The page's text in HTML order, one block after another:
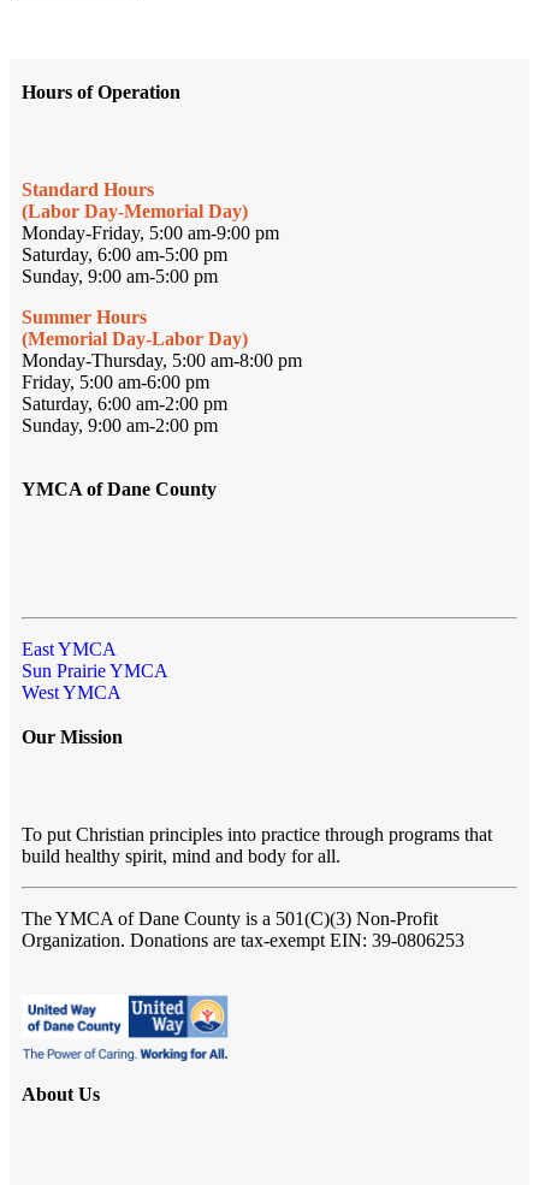
Hours of Operation
Standard Hours
(Labor Day-Memorial Day)
Monday-Friday, 5:00 am-9:00 pm
Saturday, 6:00 am-5:00 pm
Sunday, 9:00 am-5:00 pm
Summer Hours
(Memorial Day-Labor Day)
Monday-Thursday, 5:00 am-8:00 pm
Friday, 5:00 am-6:00 pm
Saturday, 6:00 am-2:00 pm
Sunday, 9:00 am-2:00 pm
YMCA of Dane County
East YMCA
Sun Prairie YMCA
West YMCA
Our Mission
To put Christian principles into practice through programs that
build healthy spirit, mind and body for all.
The YMCA of Dane County is a 501(C)(3) Non-Profit
Organization. Donations are tax-exempt EIN: 39-0806253
About Us